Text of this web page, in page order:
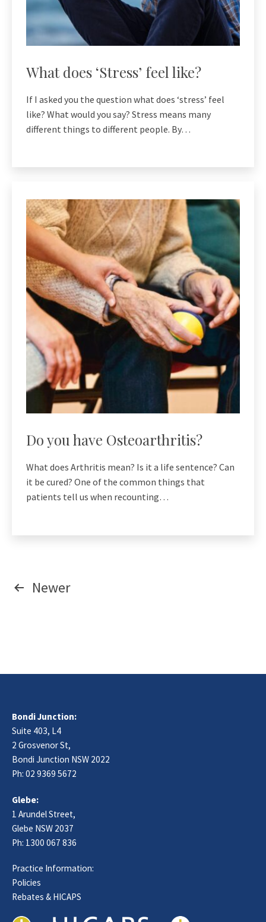
What does ‘Stress’ feel like?
If I asked you the question what does ‘stress’ feel
like? What would you say? Stress means many
different things to different people. By…
Do you have Osteoarthritis?
What does Arthritis mean? Is it a life sentence? Can
it be cured? One of the common things that
patients tell us when recounting…
Posts
Newer
Bondi Junction:
Suite 403, L4
2 Grosvenor St,
Bondi Junction NSW 2022
Ph: 02 9369 5672
Glebe:
1 Arundel Street,
Glebe NSW 2037
Ph: 1300 067 836
Practice Information:
Policies
Rebates & HICAPS